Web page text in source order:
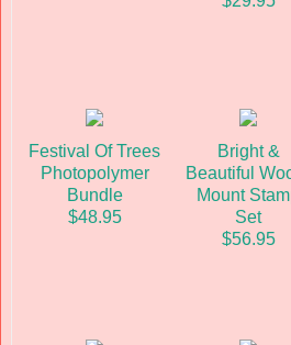
Festival Of Trees
Photopolymer
Bundle
$48.95
Bright &
Beautiful
Mount
Set
$56.95